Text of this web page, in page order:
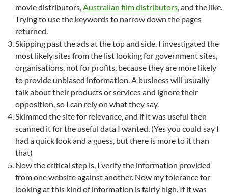
movie distributors,Australian film distributors, and the like.
Trying to use the keywords to narrow down the pages
returned.
Skipping past the ads at the top and side. I investigated the
most likely sites from the list looking for government sites,
organisations, not for profits, because they are more likely
to provide unbiased information. A business will usually
talk about their products or services and ignore their
opposition, so I can rely on what they say.
Skimmed the site for relevance, and if it was useful then
scanned it for the useful data I wanted. (Yes you could say I
had a quick look and a guess, but there is more to it than
that)
Now the critical step is, I verify the information provided
from one website against another. Now my tolerance for
looking at this kind of information is fairly high. If it was